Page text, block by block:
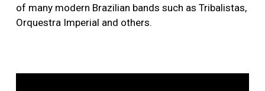
of many modern Brazilian bands such as Tribalistas,
Orquestra Imperial and others.